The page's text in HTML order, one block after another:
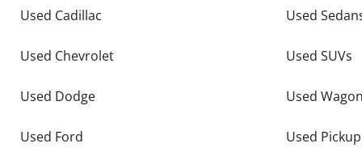
Used Cadillac
Used Chevrolet
Used Dodge
Used Ford
Used
Used SUVs
Used
Used